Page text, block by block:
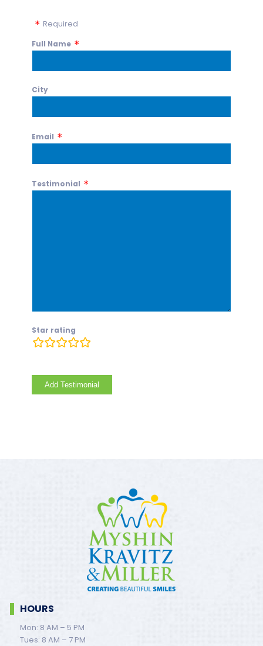
Required
Full Name
City
Email
Testimonial
Star rating
rating
HOURS
Mon: 8 AM – 5 PM
Tues: 8 AM – 7 PM